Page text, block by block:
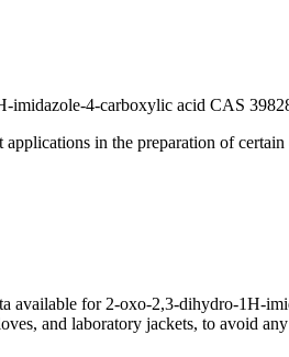
4-carboxylic acid CAS
in the preparation of certain
available for 2-oxo-2,3-dihydro-1H-
and laboratory jackets, to avoid